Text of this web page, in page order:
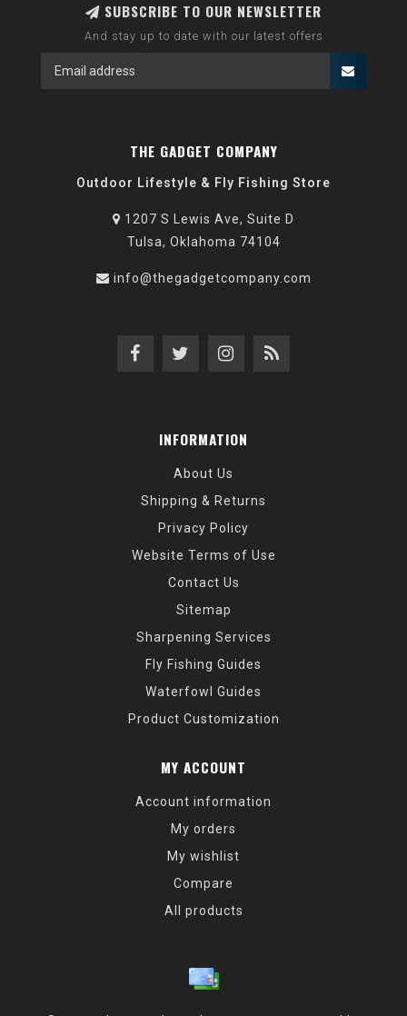
SUBSCRIBE TO OUR NEWSLETTER
And stay up to date with our latest offers
THE GADGET COMPANY
Outdoor Lifestyle & Fly Fishing Store
1207 S Lewis Ave, Suite D
Tulsa, Oklahoma 74104
info@thegadgetcompany.com
INFORMATION
About Us
Shipping & Returns
Privacy Policy
Website Terms of Use
Contact Us
Sitemap
Sharpening Services
Fly Fishing Guides
Waterfowl Guides
Product Customization
MY ACCOUNT
Account information
My orders
My wishlist
Compare
All products